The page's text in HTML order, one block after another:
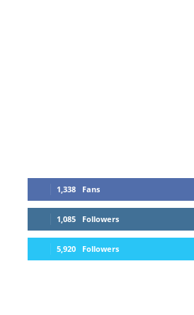
1,338 Fans
1,085 Followers
5,920 Followers